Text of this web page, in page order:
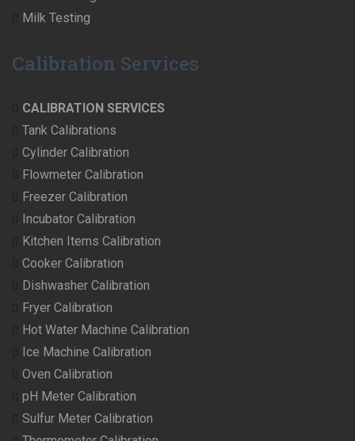
Milk Testing
Calibration Services
CALIBRATION SERVICES
Tank Calibrations
Cylinder Calibration
Flowmeter Calibration
Freezer Calibration
Incubator Calibration
Kitchen Items Calibration
Cooker Calibration
Dishwasher Calibration
Fryer Calibration
Hot Water Machine Calibration
Ice Machine Calibration
Oven Calibration
pH Meter Calibration
Sulfur Meter Calibration